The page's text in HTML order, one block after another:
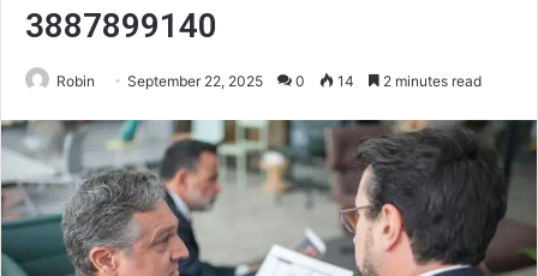
3887899140
Robin September 22, 2025 0 14 2 minutes read